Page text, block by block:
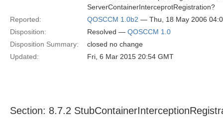
ServerContainerInterceprotRegistration?
Reported:
QOSCCM 1.0b2 — Thu, 18 May 2006
Disposition:
Resolved — QOSCCM 1.0
Disposition Summary:
closed no change
Updated:
Fri, 6 Mar 2015 20:54 GMT
Section: 8.7.2